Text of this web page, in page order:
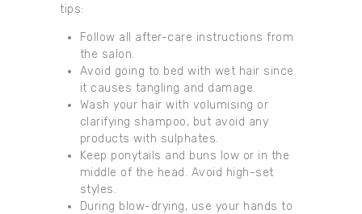
tips:
Follow all after-care instructions from
the salon.
Avoid going to bed with wet hair since
it causes tangling and damage.
Wash your hair with volumising or
clarifying shampoo, but avoid any
products with sulphates.
Keep ponytails and buns low or in the
middle of the head. Avoid high-set
styles.
During blow-drying, use your hands to